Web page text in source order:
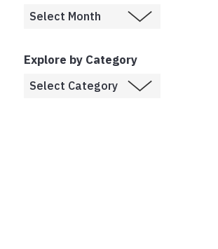
Explore by Category